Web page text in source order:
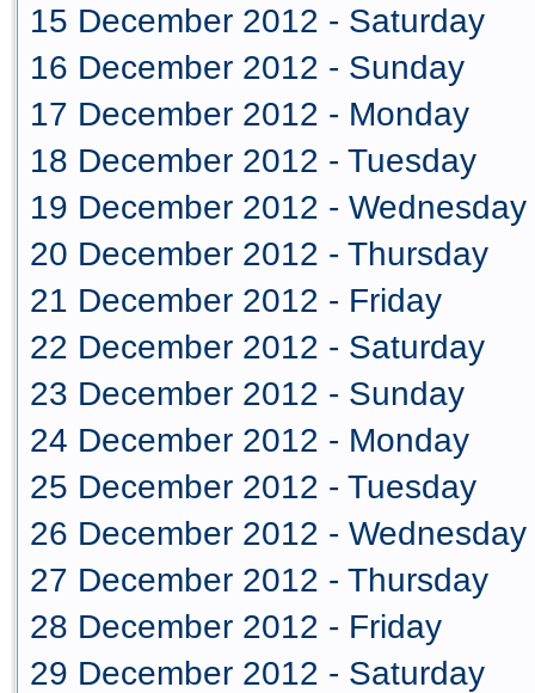
15 December 2012 - Saturday
16 December 2012 - Sunday
17 December 2012 - Monday
18 December 2012 - Tuesday
19 December 2012 - Wednesday
20 December 2012 - Thursday
21 December 2012 - Friday
22 December 2012 - Saturday
23 December 2012 - Sunday
24 December 2012 - Monday
25 December 2012 - Tuesday
26 December 2012 - Wednesday
27 December 2012 - Thursday
28 December 2012 - Friday
29 December 2012 - Saturday